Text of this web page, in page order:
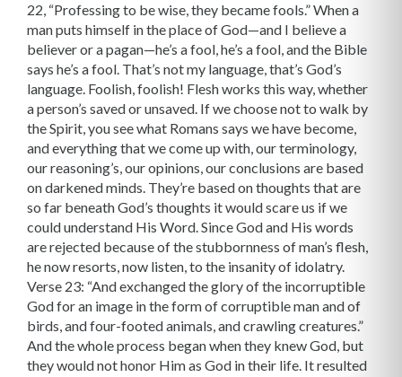
22, “Professing to be wise, they became fools.” When a
man puts himself in the place of God—and I believe a
believer or a pagan—he’s a fool, he’s a fool, and the Bible
says he’s a fool. That’s not my language, that’s God’s
language. Foolish, foolish! Flesh works this way, whether
a person’s saved or unsaved. If we choose not to walk by
the Spirit, you see what Romans says we have become,
and everything that we come up with, our terminology,
our reasoning’s, our opinions, our conclusions are based
on darkened minds. They’re based on thoughts that are
so far beneath God’s thoughts it would scare us if we
could understand His Word. Since God and His words
are rejected because of the stubbornness of man’s flesh,
he now resorts, now listen, to the insanity of idolatry.
Verse 23: “And exchanged the glory of the incorruptible
God for an image in the form of corruptible man and of
birds, and four-footed animals, and crawling creatures.”
And the whole process began when they knew God, but
they would not honor Him as God in their life. It resulted